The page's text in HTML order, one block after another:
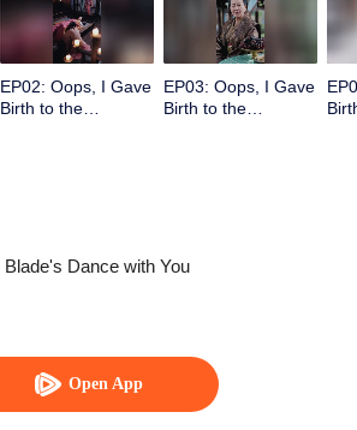
Open App
EP02: Oops, I Gave
Birth to the
EP03: Oops, I Gave
Birth to the
Blade's Dance with You